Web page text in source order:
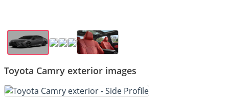
Toyota Camry exterior images